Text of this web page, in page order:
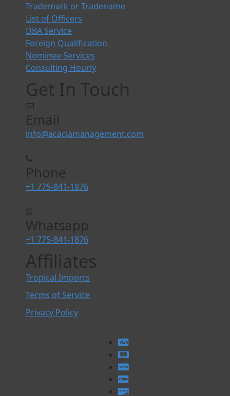
Trademark or Tradename
List of Officers
DBA Service
Foreign Qualification
Nominee Services
Consulting Hourly
Get In Touch
Email
info@acaciamanagement.com
Phone
+1 775-841-1876
Whatsapp
+1 775-841-1876
Affiliates
Tropical Imports
Terms of Service
Privacy Policy